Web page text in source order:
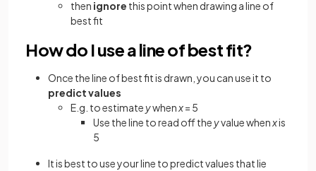
then ignore this point when drawing a line of
best fit
How do I use a line of best fit?
Once the line of best fit is drawn, you can use it to
predict values
E.g. to estimateywhenx= 5
Use the line to read off theyvalue whenxis
5
It is best to use your line to predict values that lie